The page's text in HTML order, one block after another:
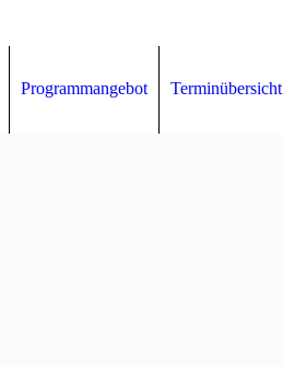
Programmangebot Terminübersicht